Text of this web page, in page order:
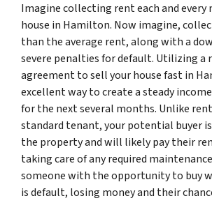
Imagine collecting rent each and
house in Hamilton. Now imagine,
than the average rent, along with a
severe penalties for default. Utilizing a
agreement to sell your house fast in
excellent way to create a steady
for the next several months. Unlike
standard tenant, your potential buyer
the property and will likely pay their
taking care of any required
someone with the opportunity to buy
is default, losing money and their